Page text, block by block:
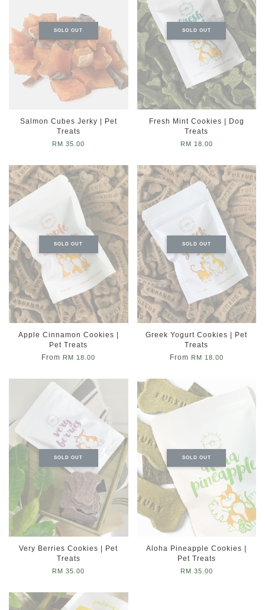
SOLD OUT
Salmon Cubes Jerky | Pet
Treats
RM 35.00
SOLD OUT
Fresh Mint Cookies | Dog
Treats
RM 18.00
SOLD OUT
Apple Cinnamon Cookies |
Pet Treats
From RM 18.00
SOLD OUT
Greek Yogurt Cookies | Pet
Treats
From RM 18.00
SOLD OUT
Very Berries Cookies | Pet
Treats
RM 35.00
SOLD OUT
Aloha Pineapple Cookies |
Pet Treats
RM 35.00